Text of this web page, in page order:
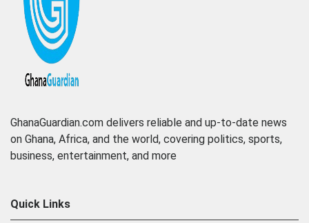
GhanaGuardian.com delivers reliable and up-to-date news
on Ghana, Africa, and the world, covering politics, sports,
business, entertainment, and more
Quick Links